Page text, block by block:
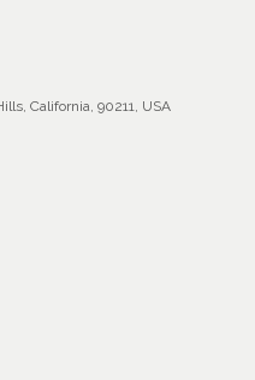
California, 90211, USA